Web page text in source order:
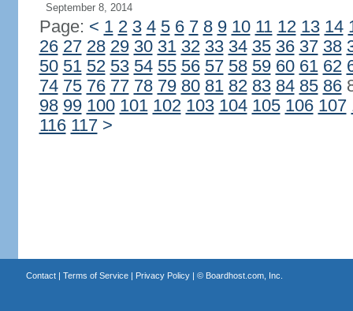
September 8, 2014
Page: < 1 2 3 4 5 6 7 8 9 10 11 12 13 14
26 27 28 29 30 31 32 33 34 35 36 37 38
50 51 52 53 54 55 56 57 58 59 60 61 62
74 75 76 77 78 79 80 81 82 83 84 85 86
98 99 100 101 102 103 104 105 106 107
116 117 >
Contact| Terms of Service| Privacy Policy| © Boardhost.com, Inc.